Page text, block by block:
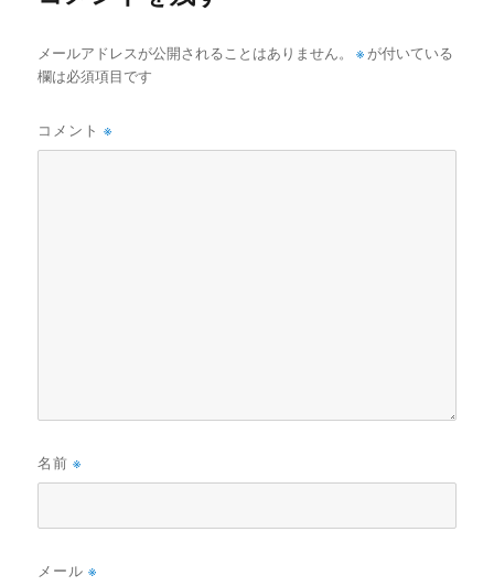
メールアドレスが公開されることはありません。 ※ が付いている
欄は必須項目です
コメント※
名前※
メール※